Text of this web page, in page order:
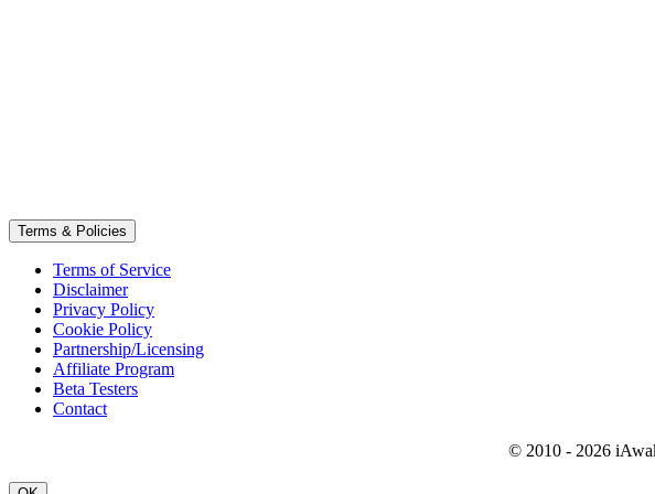
Terms & Policies
Terms of Service
Disclaimer
Privacy Policy
Cookie Policy
Partnership/Licensing
Affiliate Program
Beta Testers
Contact
© 2010 - 2026